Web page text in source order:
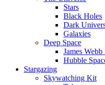
Stars
Black Holes
Dark
Galaxies
Deep Space
James Webb
Hubble
Stargazing
Skywatching Kit